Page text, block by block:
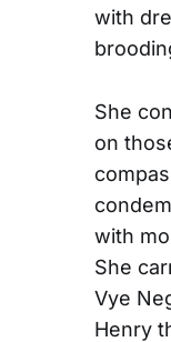
with
She
on
with
She
Vye
Henry